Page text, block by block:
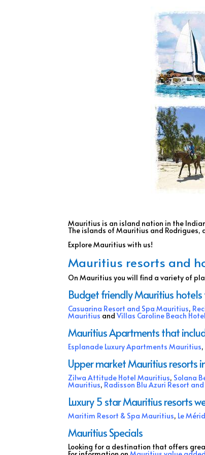
Mauritius is an island nation in the
The islands of Mauritius and
Explore Mauritius with us!
Mauritius resorts and
On Mauritius you will find a variety of
Budget friendly Mauritius
Casuarina Resort and Spa Mauritius,
Mauritius andVillas Caroline Beach
Mauritius Apartments that
Esplanade Luxury Apartments Mauritius,
Upper market Mauritius resorts
Zilwa Attitude Hotel Mauritius, Solana
Mauritius, Radisson Blu Azuri Resort
Luxury 5 star Mauritius resorts
Maritim Resort & Spa Mauritius, Le
Mauritius Specials
Looking for a destination that offers